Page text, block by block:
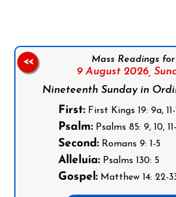
Mass Readings for
9 August 2026,
Nineteenth Sunday in
First: First Kings 19: 9a, 11-
Psalm: Psalms 85: 9, 10,
Second: Romans 9: 1-5
Alleluia: Psalms 130: 5
Gospel: Matthew 14: 22-
<<